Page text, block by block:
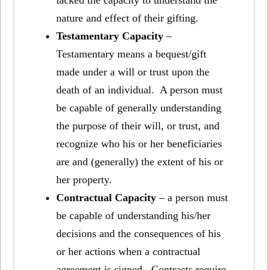
nature and effect of their gifting.
Testamentary Capacity –
Testamentary means a bequest/gift
made under a will or trust upon the
death of an individual. A person must
be capable of generally understanding
the purpose of their will, or trust, and
recognize who his or her beneficiaries
are and (generally) the extent of his or
her property.
Contractual Capacity – a person must
be capable of understanding his/her
decisions and the consequences of his
or her actions when a contractual